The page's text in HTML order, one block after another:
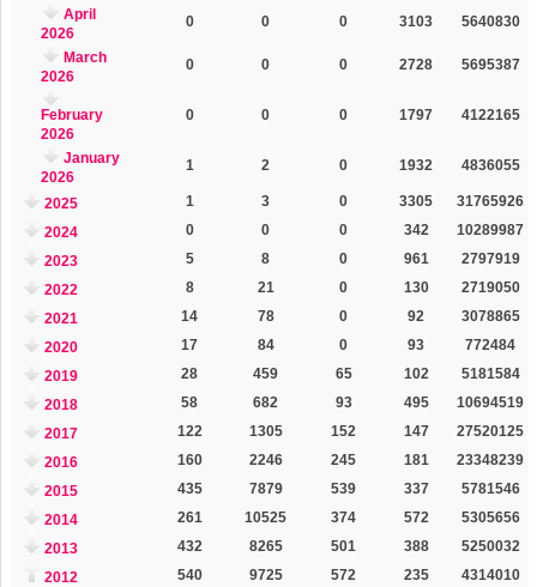
April
2026
0 0 0 3103 5640830
March
2026
0 0 0 2728 5695387
February
2026
0 0 0 1797 4122165
January
2026
1 2 0 1932 4836055
2025 1 3 0 3305
31765926
2024
0 0 0 342
10289987
2023
5 8 0 961
2797919
2022
8 21 0 130
2719050
2021
14 78 0 92
3078865
2020
17 84 0 93
772484
2019
28 459 65 102
5181584
2018
58 682 93 495
10694519
2017
122 1305 152 147
27520125
2016
160 2246 245 181
23348239
2015
435 7879 539 337
5781546
2014
261 10525 374 572
5305656
2013
432 8265 501 388
5250032
2012
540 9725 572 235 4314010